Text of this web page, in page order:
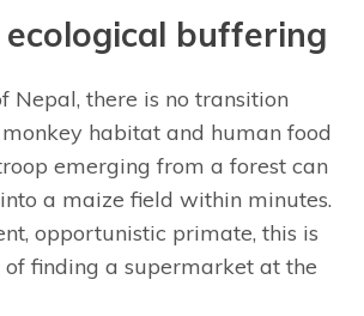
buffering
Nepal, there is no transition
habitat and human food
emerging from a forest can
a maize field within minutes.
opportunistic primate, this is
finding a supermarket at the